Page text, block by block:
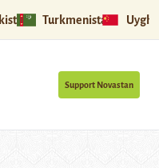
Turkmenistan
Support Novastan